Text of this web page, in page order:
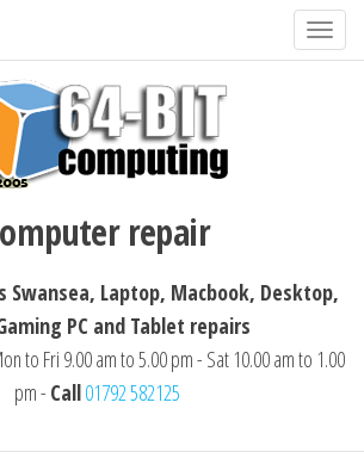
T
o
v
g
Macbook, Desktop, iMac, Tablet repairs
repair
Swansea, Laptop, Macbook, Desktop,
PC and Tablet repairs
to Fri 9.00 am to 5.00 pm - Sat 10.00 am to 1.00
pm - Call01792 582125